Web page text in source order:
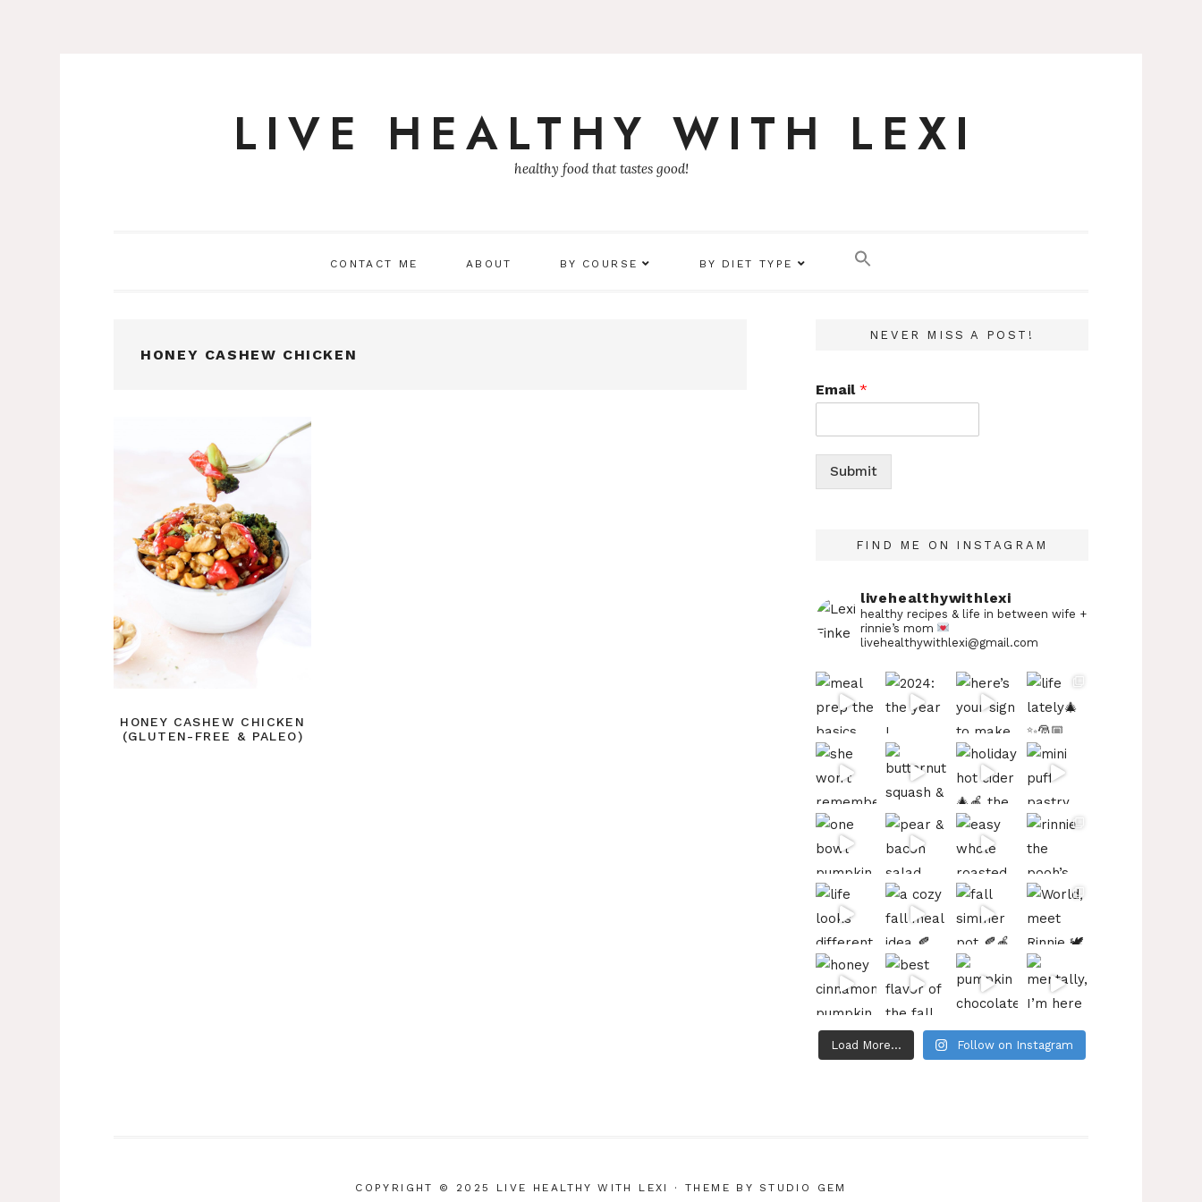
LIVE HEALTHY WITH LEXI
healthy food that tastes good!
CONTACT ME ABOUT BY COURSE BY DIET TYPE
HONEY CASHEW CHICKEN
HONEY CASHEW CHICKEN
(GLUTEN-FREE & PALEO)
NEVER MISS A POST!
Email *
Submit
FIND ME ON INSTAGRAM
livehealthywithlexi
healthy recipes & life in between wife +
rinnie’s mom
livehealthywithlexi@gmail.com
Load More... Follow on Instagram
COPYRIGHT © 2025 LIVE HEALTHY WITH LEXI · THEME BY STUDIO GEM